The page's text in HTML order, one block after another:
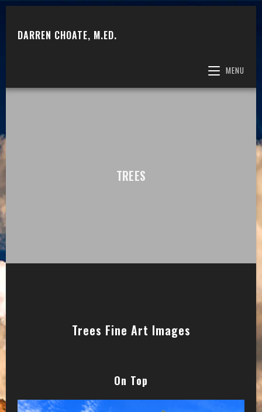
DARREN CHOATE, M.ED.
MENU
TREES
Trees Fine Art Images
On Top